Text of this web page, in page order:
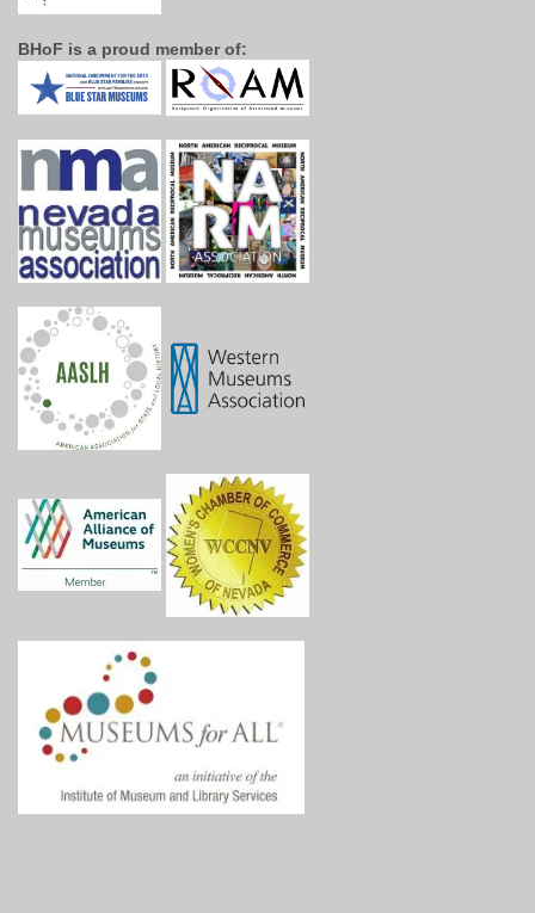
BHoF is a proud member of: